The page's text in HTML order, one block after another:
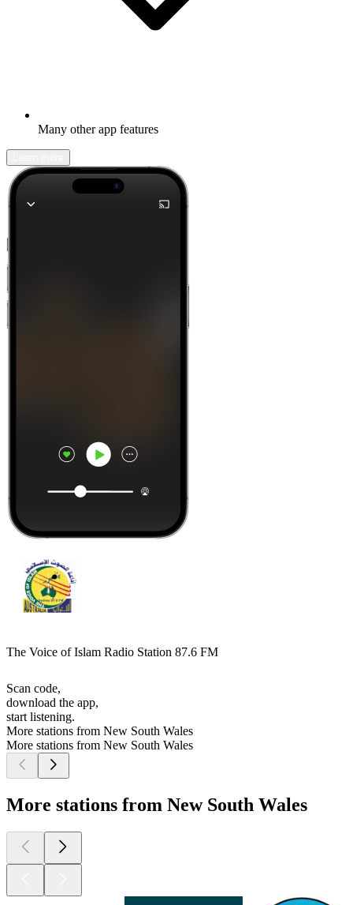
Many other app features
The Voice of Islam Radio Station 87.6 FM
Scan code,
download the app,
start listening.
More stations from New South Wales
More stations from New South Wales
More stations from New South Wales